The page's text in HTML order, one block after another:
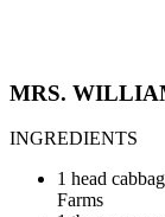
MRS.
INGREDIENTS
1 head
Farms